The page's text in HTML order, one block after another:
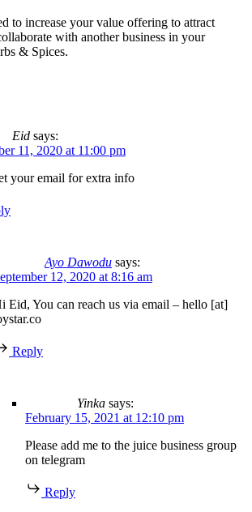
to increase your value offering to attract
with another business in your
& Spices.
Eid says:
11, 2020 at 11:00 pm
your email for extra info
Ayo Dawodu says:
12, 2020 at 8:16 am
Eid, You can reach us via email – hello [at]
Reply
Yinka says:
February 15, 2021 at 12:10 pm
Please add me to the juice business group
on telegram
Reply